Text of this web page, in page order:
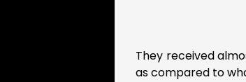
They received
as compared to